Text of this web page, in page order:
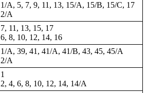
1/A, 5, 7, 9, 11, 13, 15/A, 15/B, 15/C, 17
2/A
7, 11, 13, 15, 17
6, 8, 10, 12, 14, 16
1/A, 39, 41, 41/A, 41/B, 43, 45, 45/A
2/A
1
2, 4, 6, 8, 10, 12, 14, 14/A